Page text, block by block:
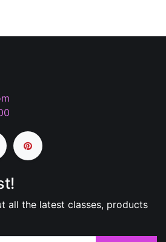
all the latest classes, products